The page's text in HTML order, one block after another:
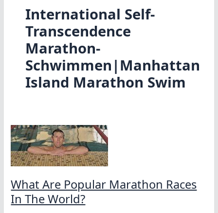
International Self-
Transcendence
Marathon-
Schwimmen|Manhattan
Island Marathon Swim
What Are Popular Marathon Races
In The World?